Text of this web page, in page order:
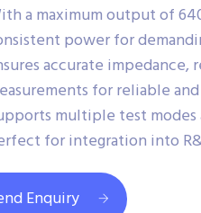
a maximum output of
power for
accurate impedance,
for reliable
multiple test
for integration into
Enquiry